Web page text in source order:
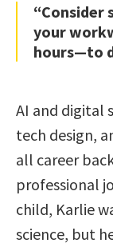
“Consider
your
hours—to
AI and digital
tech design,
all career
professional
child, Karlie
science, but